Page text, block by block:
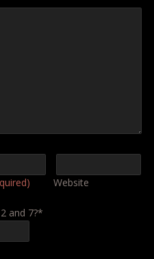
Website
and 7?*